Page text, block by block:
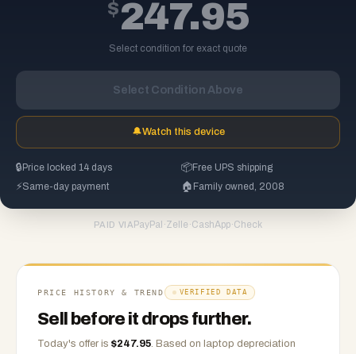
$247.95
Select condition for exact quote
Select Condition Above
🔔Watch this device
🔒 Price locked 14 days 📦Free UPS shipping
⚡Same-day payment 🏠 Family owned, 2008
PAID VIA PayPal ·Zelle ·CashApp·Check
PRICE HISTORY & TREND VERIFIED DATA
Sell before it drops further.
Today's offer is $247.95. Based on laptop depreciation